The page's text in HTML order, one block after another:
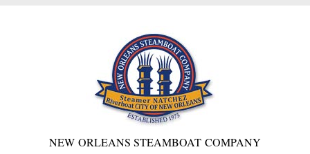
NEW ORLEANS STEAMBOAT COMPANY